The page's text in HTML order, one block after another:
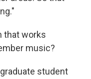
that works
music?
student